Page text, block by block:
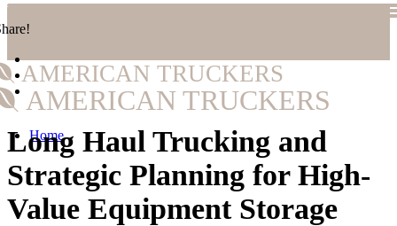
AMERICAN TRUCKERS
AMERICAN TRUCKERS
Home
Long Haul Trucking and
Strategic Planning for High-
Value Equipment Storage